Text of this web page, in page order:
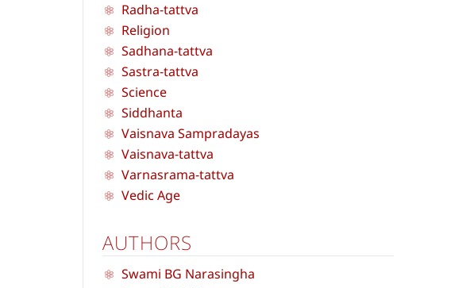
Radha-tattva
Religion
Sadhana-tattva
Sastra-tattva
Science
Siddhanta
Vaisnava Sampradayas
Vaisnava-tattva
Varnasrama-tattva
Vedic Age
AUTHORS
Swami BG Narasingha